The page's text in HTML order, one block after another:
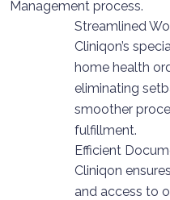
Management process.
Streamlined
Cliniqon’s
home health
eliminating
smoother
fulfillment.
Efficient
Cliniqon
and access to